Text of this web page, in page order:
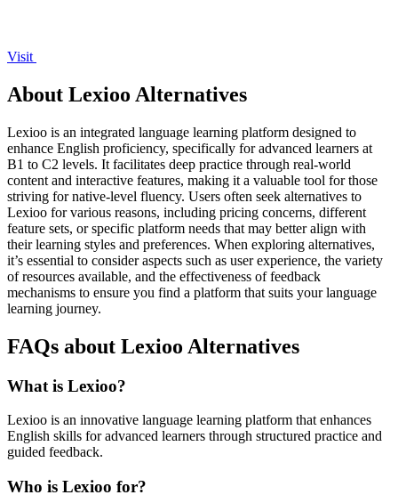
Visit
About Lexioo Alternatives
Lexioo is an integrated language learning platform designed to
enhance English proficiency, specifically for advanced learners at
B1 to C2 levels. It facilitates deep practice through real-world
content and interactive features, making it a valuable tool for those
striving for native-level fluency. Users often seek alternatives to
Lexioo for various reasons, including pricing concerns, different
feature sets, or specific platform needs that may better align with
their learning styles and preferences. When exploring alternatives,
it’s essential to consider aspects such as user experience, the variety
of resources available, and the effectiveness of feedback
mechanisms to ensure you find a platform that suits your language
learning journey.
FAQs about Lexioo Alternatives
What is Lexioo?
Lexioo is an innovative language learning platform that enhances
English skills for advanced learners through structured practice and
guided feedback.
Who is Lexioo for?